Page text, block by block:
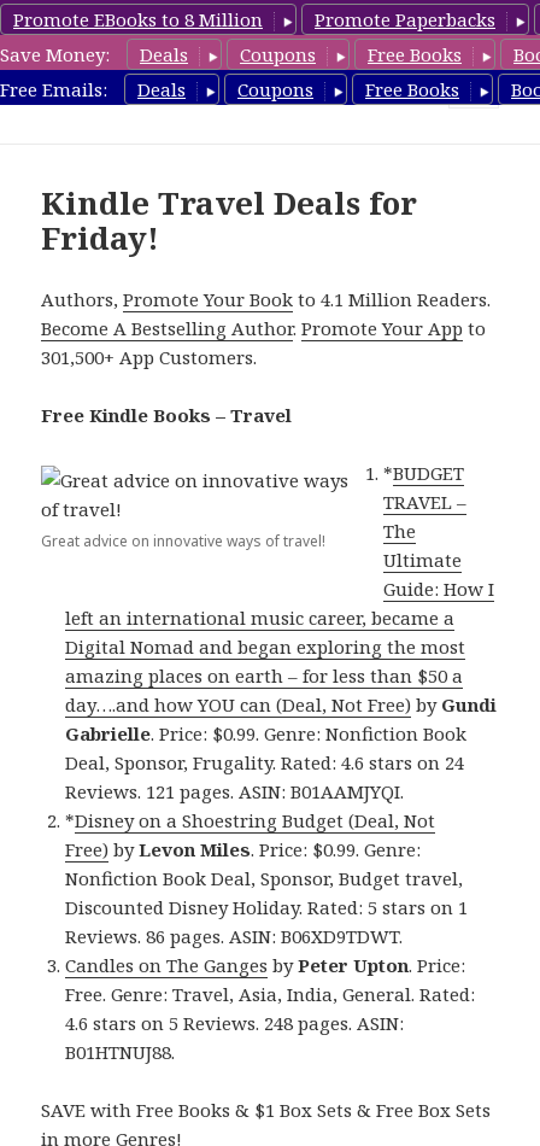
Promote EBooks to 8 Million
Promote Paperbacks
Save Money:
Deals Coupons Free Books
Free Emails:
Deals Coupons Free Books
TravelFreeBooks.com
Kindle Travel Deals for
Friday!
Authors,Promote Your Book to 4.1 Million Readers.
Become A Bestselling Author.Promote Your App to
301,500+ App Customers.
Free Kindle Books – Travel
Great advice on innovative ways of travel!
*BUDGET
TRAVEL –
The
Ultimate
Guide: How I
left an international music career, became a
Digital Nomad and began exploring the most
amazing places on earth – for less than $50 a
day….and how YOU can (Deal, Not Free) by Gundi
Gabrielle. Price: $0.99. Genre: Nonfiction Book
Deal, Sponsor, Frugality. Rated: 4.6 stars on 24
Reviews. 121 pages. ASIN: B01AAMJYQI.
*Disney on a Shoestring Budget (Deal, Not
Free) byLevon Miles. Price: $0.99. Genre:
Nonfiction Book Deal, Sponsor, Budget travel,
Discounted Disney Holiday. Rated: 5 stars on 1
Reviews. 86 pages. ASIN: B06XD9TDWT.
Candles on The Ganges byPeter Upton. Price:
Free. Genre: Travel, Asia, India, General. Rated:
4.6 stars on 5 Reviews. 248 pages. ASIN:
B01HTNUJ88.
SAVE with Free Books & $1 Box Sets & Free Box Sets
in more Genres!